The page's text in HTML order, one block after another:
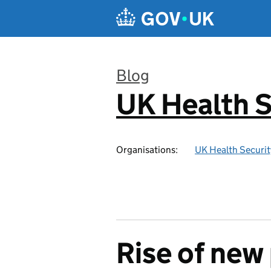
Blog
:
UK Health
Organisations: UK Health
Rise of